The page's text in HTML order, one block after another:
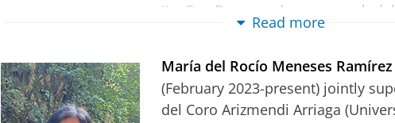
I'm Sen Dong, and my research
foundations of senescence and personality traits using the
relationship between personality and senescence variation
understood, high-quality and novel research is needed to
relationships determine the underlying mechanisms that
Read more
María del Rocío Meneses Ramírez
(February 2023-present) jointly
del Coro Arizmendi Arriaga